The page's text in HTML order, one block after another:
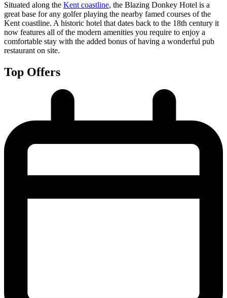
Situated along the Kent coastline, the Blazing Donkey Hotel is a
great base for any golfer playing the nearby famed courses of the
Kent coastline. A historic hotel that dates back to the 18th century it
now features all of the modern amenities you require to enjoy a
comfortable stay with the added bonus of having a wonderful pub
restaurant on site.
Top Offers